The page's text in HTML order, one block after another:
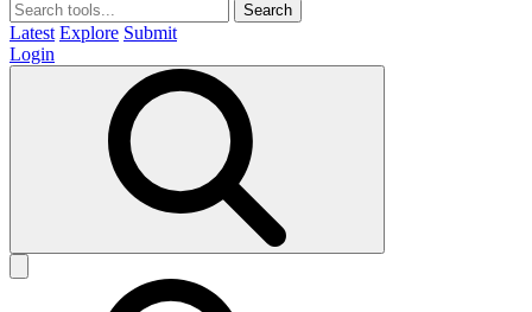
Search
Latest Explore Submit
Login